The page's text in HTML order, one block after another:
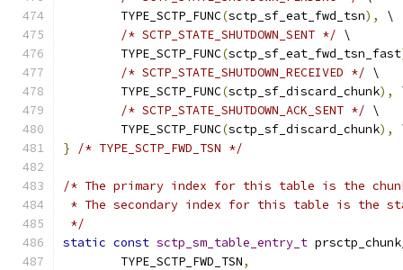
	TYPE_SCTP_FUNC
(sctp_sf_eat_fwd_tsn),
\
/* SCTP_STATE_SHUTDOWN_SENT */ \
	TYPE_SCTP_FUNC
(sctp_sf_eat_fwd_tsn_fast
/* SCTP_STATE_SHUTDOWN_RECEIVED */ \
	TYPE_SCTP_FUNC
(sctp_sf_discard_chunk),
/* SCTP_STATE_SHUTDOWN_ACK_SENT */ \
	TYPE_SCTP_FUNC
(sctp_sf_discard_chunk),
}
/* TYPE_SCTP_FWD_TSN */
/* The primary index for this table is the
* The secondary index for this table is the
*/
static const sctp_sm_table_entry_t
	TYPE_SCTP_FWD_TSN
,